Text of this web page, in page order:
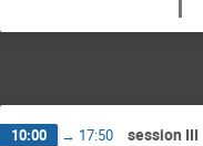
10:00 → 17:50 session III